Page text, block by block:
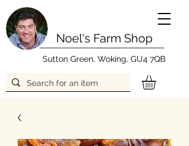
Noel's Farm Shop
Sutton Green, Woking, GU4 7QB